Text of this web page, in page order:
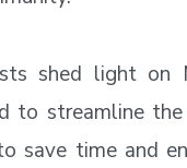
shed light on
to streamline
save time and